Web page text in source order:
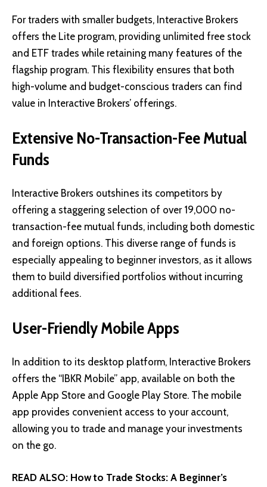
For traders with smaller budgets, Interactive Brokers
offers the Lite program, providing unlimited free stock
and ETF trades while retaining many features of the
flagship program. This flexibility ensures that both
high-volume and budget-conscious traders can find
value in Interactive Brokers’ offerings.
Extensive No-Transaction-Fee Mutual
Funds
Interactive Brokers outshines its competitors by
offering a staggering selection of over 19,000 no-
transaction-fee mutual funds, including both domestic
and foreign options. This diverse range of funds is
especially appealing to beginner investors, as it allows
them to build diversified portfolios without incurring
additional fees.
User-Friendly Mobile Apps
In addition to its desktop platform, Interactive Brokers
offers the “IBKR Mobile” app, available on both the
Apple App Store and Google Play Store. The mobile
app provides convenient access to your account,
allowing you to trade and manage your investments
on the go.
READ ALSO: How to Trade Stocks: A Beginner’s